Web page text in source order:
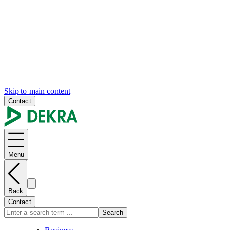
Skip to main content
Contact
Menu
Back
Contact
Search